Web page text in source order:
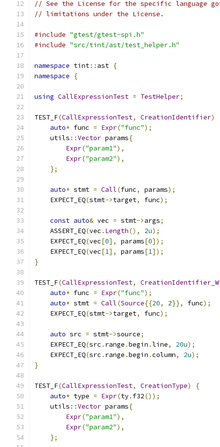
// See the License for the specific language
// limitations under the License.
#include "gtest/gtest-spi.h"
#include "src/tint/ast/test_helper.h"
namespace tint:: ast {
namespace
{
using CallExpressionTest = TestHelper;
TEST_F(CallExpressionTest, CreationIdentifier)
auto* func = Expr("func");
    utils
::Vector params{
Expr("param1"),
Expr("param2"),
};
auto* stmt = Call(func, params);
    EXPECT_EQ
(stmt->target, func);
const auto& vec = stmt->args;
    ASSERT_EQ
(vec . Length(), 2u);
    EXPECT_EQ
(vec[0], params[0]);
    EXPECT_EQ
(vec[1], params[1]);
}
TEST_F(CallExpressionTest,
auto* func = Expr("func");
auto* stmt = Call(Source{{20, 2}}, func);
    EXPECT_EQ
(stmt->target, func);
auto src = stmt->source;
    EXPECT_EQ
(src . range .begin .line, 20u);
    EXPECT_EQ
(src . range .begin .column, 2u);
}
TEST_F(CallExpressionTest, CreationType)
{
auto* type = Expr(ty. f32());
    utils
::Vector params{
Expr("param1"),
Expr("param2"),
};